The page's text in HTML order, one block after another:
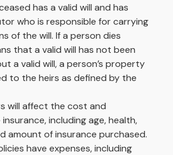
has a valid will and has
who is responsible for carrying
of the will. If a person dies
that a valid will has not been
a valid will, a person’s property
to the heirs as defined by the
will affect the cost and
including age, health,
amount of insurance purchased.
have expenses, including